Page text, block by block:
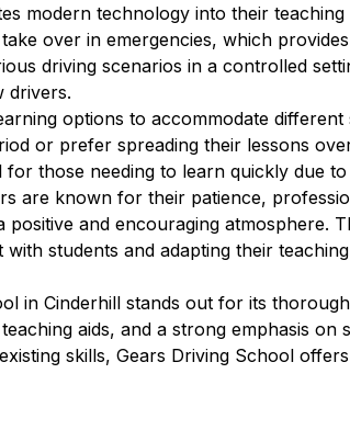
modern technology into their
over in emergencies, which
driving scenarios in a controlled
drivers.
options to accommodate
or prefer spreading their lessons
those needing to learn quickly due
are known for their patience,
positive and encouraging
students and adapting their
in Cinderhill stands out for its
aids, and a strong emphasis
skills, Gears Driving School